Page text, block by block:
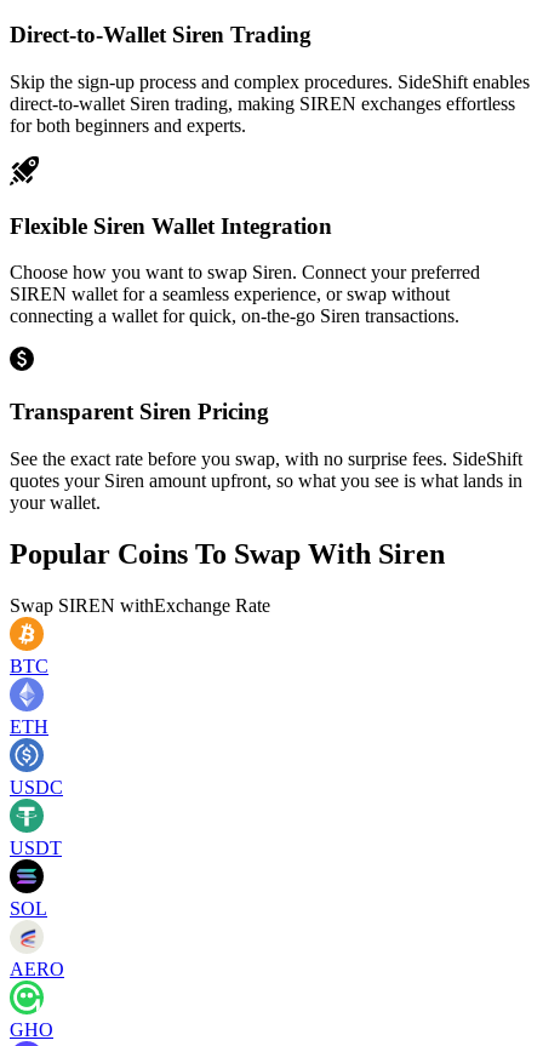
Direct-to-Wallet Siren Trading
Skip the sign-up process and complex procedures. SideShift enables
direct-to-wallet Siren trading, making SIREN exchanges effortless
for both beginners and experts.
Flexible Siren Wallet Integration
Choose how you want to swap Siren. Connect your preferred
SIREN wallet for a seamless experience, or swap without
connecting a wallet for quick, on-the-go Siren transactions.
Transparent Siren Pricing
See the exact rate before you swap, with no surprise fees. SideShift
quotes your Siren amount upfront, so what you see is what lands in
your wallet.
Popular Coins To Swap With Siren
Swap SIREN withExchange Rate
BTC
ETH
USDC
USDT
SOL
AERO
GHO